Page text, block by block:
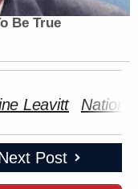
Be True
Leavitt
Post